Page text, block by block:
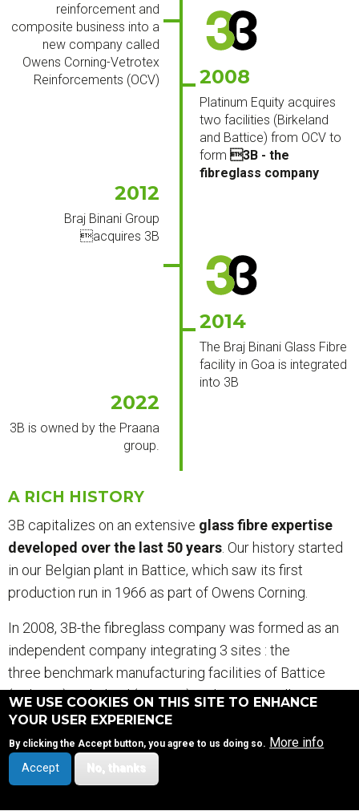
reinforcement and
composite business into a
new company called
Owens Corning-Vetrotex
Reinforcements (OCV)
2008
Platinum Equity acquires
two facilities (Birkeland
and Battice) from OCV to
form 3B - the
fibreglass company
2012
Braj Binani Group
acquires 3B
2014
The Braj Binani Glass Fibre
facility in Goa is integrated
into 3B
2022
3B is owned by the Praana
group.
A RICH HISTORY
3B capitalizes on an extensive glass fibre expertise
developed over the last 50 years . Our history started
in our Belgian plant in Battice, which saw its first
production run in 1966 as part of Owens Corning.
In 2008, 3B-the fibreglass company was formed as an
independent company integrating 3 sites : the
three benchmark manufacturing facilities of Battice
(Belgium), Birkeland (Norway) and Goa as well as our
R&D Centre in Battice (Belgium).
WE USE COOKIES ON THIS SITE TO ENHANCE
YOUR USER EXPERIENCE
By clicking the Accept button, you agree to us doing so. More info
Accept No, thanks